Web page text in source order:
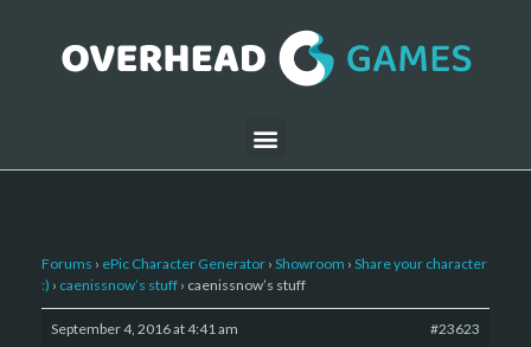
Forums › ePic Character Generator › Showroom › Share your character
:) › caenissnow’s stuff › caenissnow’s stuff
September 4, 2016 at 4:41 am #23623